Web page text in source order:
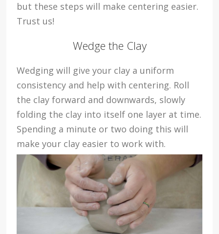
but these steps will make centering easier.
Trust us!
Wedge the Clay
Wedging will give your clay a uniform
consistency and help with centering. Roll
the clay forward and downwards, slowly
folding the clay into itself one layer at time.
Spending a minute or two doing this will
make your clay easier to work with.